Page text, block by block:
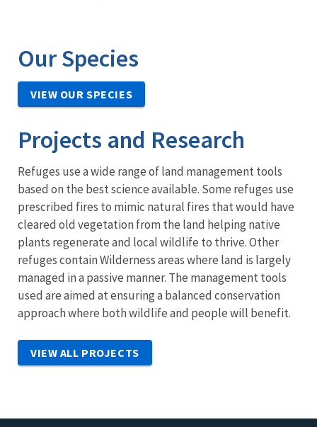
Our Species
VIEW OUR SPECIES
Projects and Research
Refuges use a wide range of land management tools
based on the best science available. Some refuges use
prescribed fires to mimic natural fires that would have
cleared old vegetation from the land helping native
plants regenerate and local wildlife to thrive. Other
refuges contain Wilderness areas where land is largely
managed in a passive manner. The management tools
used are aimed at ensuring a balanced conservation
approach where both wildlife and people will benefit.
VIEW ALL PROJECTS